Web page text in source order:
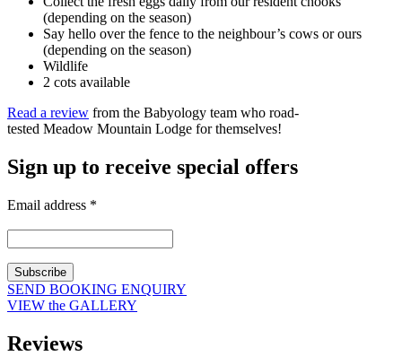
(depending on the season)
Say hello over the fence to the neighbour’s cows or ours
(depending on the season)
Wildlife
2 cots available
Read a review from the Babyology team who road-
tested Meadow Mountain Lodge for themselves!
Sign up to receive special offers
Email address *
SEND BOOKING ENQUIRY
VIEW the GALLERY
Reviews